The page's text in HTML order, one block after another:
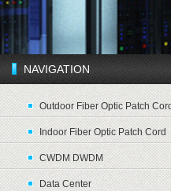
NAVIGATION
Outdoor Fiber Optic Patch Cord
Indoor Fiber Optic Patch Cord
CWDM DWDM
Data Center